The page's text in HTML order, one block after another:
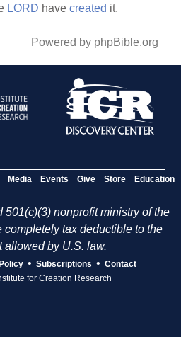
LORD havecreated it.
Powered by phpBible.org
Media Events Give Store Education
nonprofit ministry of the
completely tax deductible to the
allowed by U.S. law.
• Subscriptions • Contact
for Creation Research